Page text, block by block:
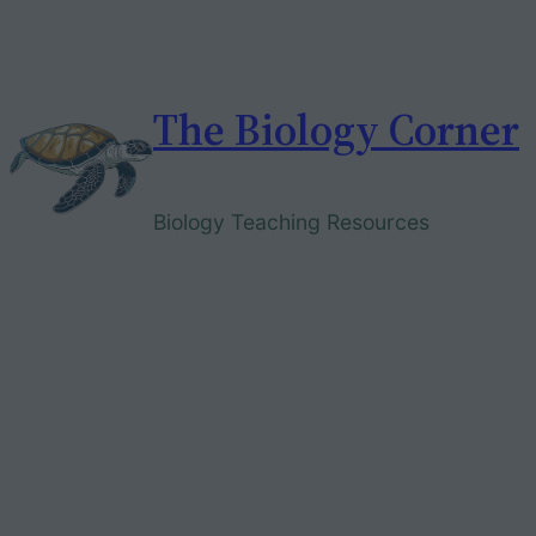
The Biology Corner
Biology Teaching Resources